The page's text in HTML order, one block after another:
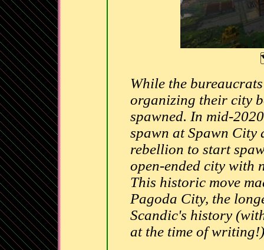
While the
organizing their city
spawned. In mid-
spawn at Spawn City
rebellion to start
open-ended city
This historic move
Pagoda City, the
Scandic's history
at the time of writing!)